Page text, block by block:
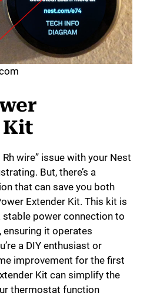
Kit
wire” issue with your Nest
But, there’s a
that can save you both
Extender Kit. This kit is
power connection to
it operates
a DIY enthusiast or
improvement for the first
Kit can simplify the
thermostat function